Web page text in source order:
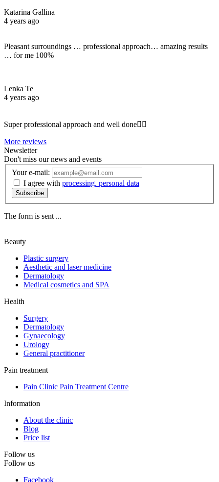
Katarina Gallina
4 years ago
Pleasant surroundings … professional approach… amazing results
… for me 100%
Lenka Te
4 years ago
Super professional approach and well done☝🏼
More reviews
Newsletter
Don't miss our news and events
Your e-mail:
I agree with processing. personal data
Subscribe
The form is sent ...
Beauty
Plastic surgery
Aesthetic and laser medicine
Dermatology
Medical cosmetics and SPA
Health
Surgery
Dermatology
Gynaecology
Urology
General practitioner
Pain treatment
Pain Clinic Pain Treatment Centre
Information
About the clinic
Blog
Price list
Follow us
Follow us
Facebook